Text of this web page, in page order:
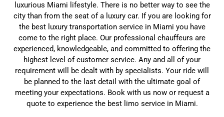
luxurious Miami lifestyle. There is no better way to see the
city than from the seat of a luxury car. If you are looking for
the best luxury transportation service in Miami you have
come to the right place. Our professional chauffeurs are
experienced, knowledgeable, and committed to offering the
highest level of customer service. Any and all of your
requirement will be dealt with by specialists. Your ride will
be planned to the last detail with the ultimate goal of
meeting your expectations. Book with us now or request a
quote to experience the best limo service in Miami.